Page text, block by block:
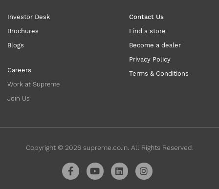
Investor Desk
Brochures
Blogs
Careers
Work at Supreme
Join Us
Contact Us
Find a store
Become a dealer
Privacy Policy
Terms & Conditions
Copyright © 2026supreme.co.in. All Rights Reserved.